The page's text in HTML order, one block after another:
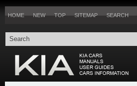
HOME NEW TOP SITEMAP SEARCH